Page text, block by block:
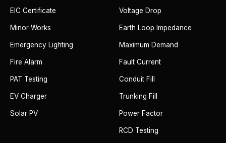
EIC Certificate
Minor Works
Emergency Lighting
Fire Alarm
PAT Testing
EV Charger
Solar PV
Voltage Drop
Earth Loop Impedance
Maximum Demand
Fault Current
Conduit Fill
Trunking Fill
Power Factor
RCD Testing